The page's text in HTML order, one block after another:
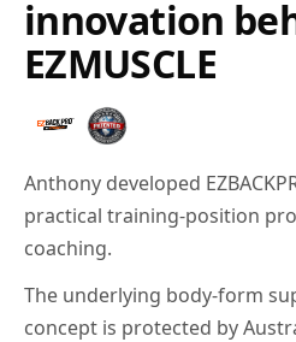
innovation
EZMUSCLE
Anthony developed
practical training-position
coaching.
The underlying body-form
concept is protected by